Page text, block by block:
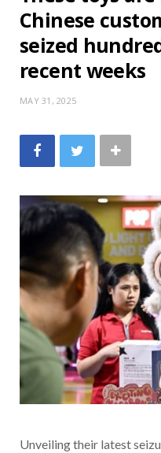
Chinese
seized
recent weeks
MAY 31, 2025
Unveiling their latest